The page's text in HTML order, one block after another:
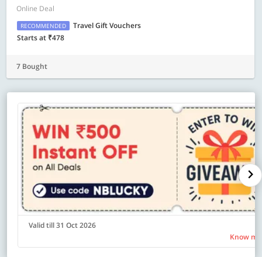
Online Deal
RECOMMENDED
Travel Gift Vouchers
Starts at ₹478
7 Bought
Valid till 31 Oct 2026
Know